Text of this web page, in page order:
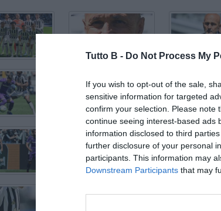
Tutto B - Do Not Process My
If you wish to opt-out of the sale,
sensitive information for targeted
confirm your selection. Please note
continue seeing interest-based ads
information disclosed to third
further disclosure of your personal
participants. This information may
Downstream Participants that may